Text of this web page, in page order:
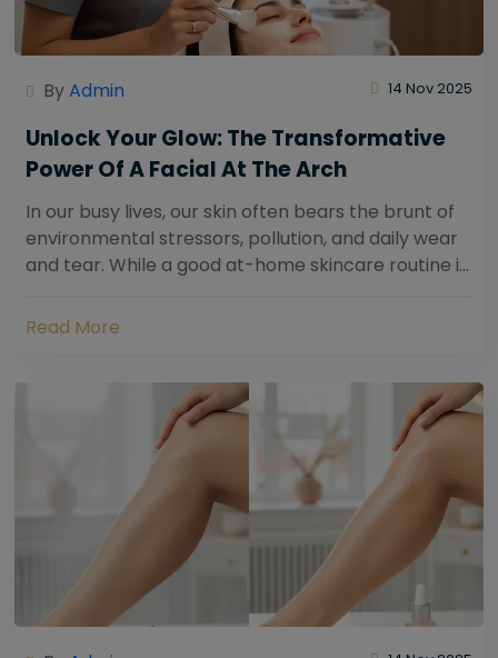
ByAdmin 14 Nov 2025
Unlock Your Glow: The Transformative
Power Of A Facial At The Arch
In our busy lives, our skin often bears the brunt of
environmental stressors, pollution, and daily wear
and tear. While a good at-home skincare routine is
Read More